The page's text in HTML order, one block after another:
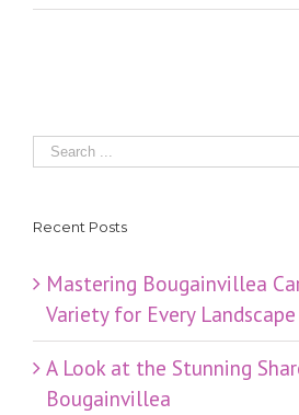
Recent Posts
Mastering Bougainvillea
Variety for Every
​A Look at the Stunning
Bougainvillea